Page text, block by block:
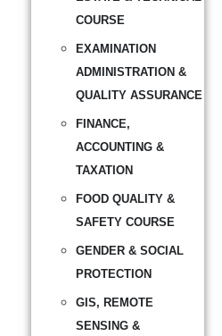
COURSE
EXAMINATION
ADMINISTRATION &
QUALITY ASSURANCE
FINANCE,
ACCOUNTING &
TAXATION
FOOD QUALITY &
SAFETY COURSE
GENDER & SOCIAL
PROTECTION
GIS, REMOTE
SENSING &